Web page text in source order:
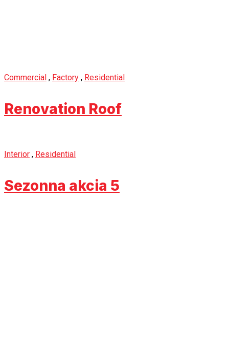
Commercial , Factory , Residential
Renovation Roof
Interior , Residential
Sezonna akcia 5